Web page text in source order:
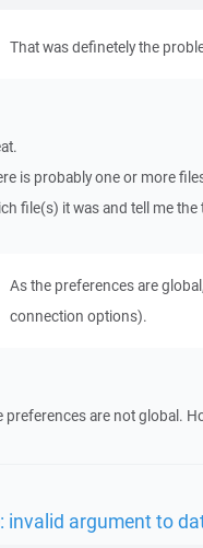
That was definetely the
is probably one or more
file(s) it was and tell me the
As the preferences are
connection options).
preferences are not global.
invalid argument to